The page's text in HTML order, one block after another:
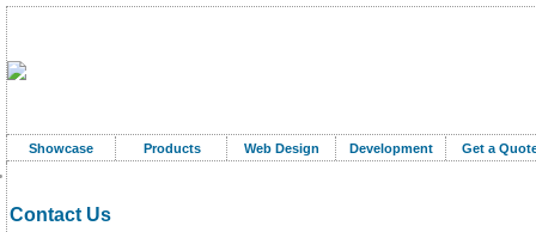
Showcase Products Web Design Development Get a
Contact Us